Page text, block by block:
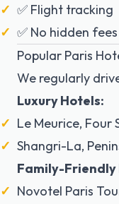
✅ Flight tracking
✅ No hidden
Popular Paris
We regularly
Luxury Hotels:
Le Meurice, Four
Shangri-La,
Family-Friendly
Novotel Paris